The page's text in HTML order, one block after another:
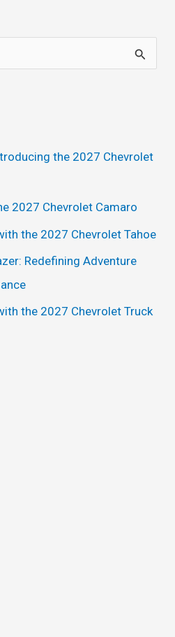
the 2027 Chevrolet
2027 Chevrolet Camaro
the 2027 Chevrolet Tahoe
Redefining Adventure
the 2027 Chevrolet Truck